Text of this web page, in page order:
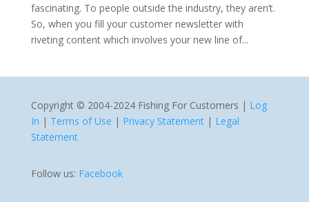
fascinating. To people outside the industry, they aren’t.
So, when you fill your customer newsletter with
riveting content which involves your new line of...
Copyright © 2004-2024 Fishing For Customers | Log
In | Terms of Use | Privacy Statement| Legal
Statement
Follow us: Facebook